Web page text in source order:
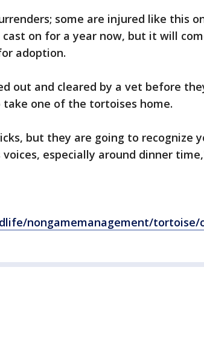
some are injured like this
cast on for a year now, but it will
adoption.
out and cleared by a vet before
one of the tortoises home.
but they are going to recognize
especially around dinner
nongamemanagement/tortoise/